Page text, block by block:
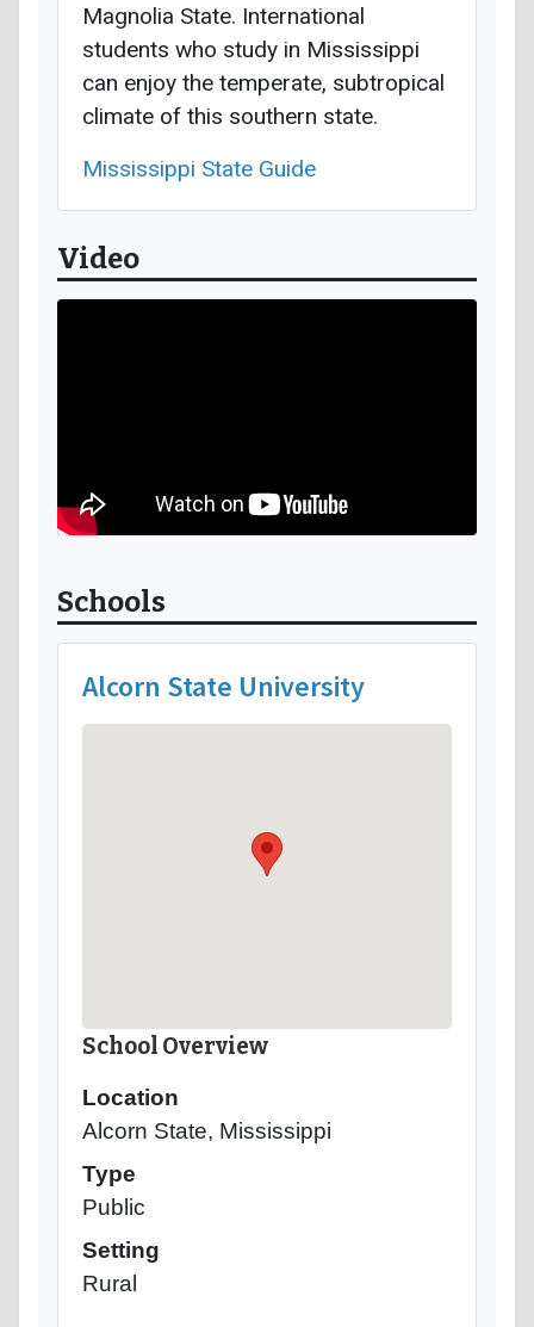
Magnolia State. International
students who study in Mississippi
can enjoy the temperate, subtropical
climate of this southern state.
Mississippi State Guide
Video
Schools
Alcorn State University
School Overview
Location
Alcorn State, Mississippi
Type
Public
Setting
Rural